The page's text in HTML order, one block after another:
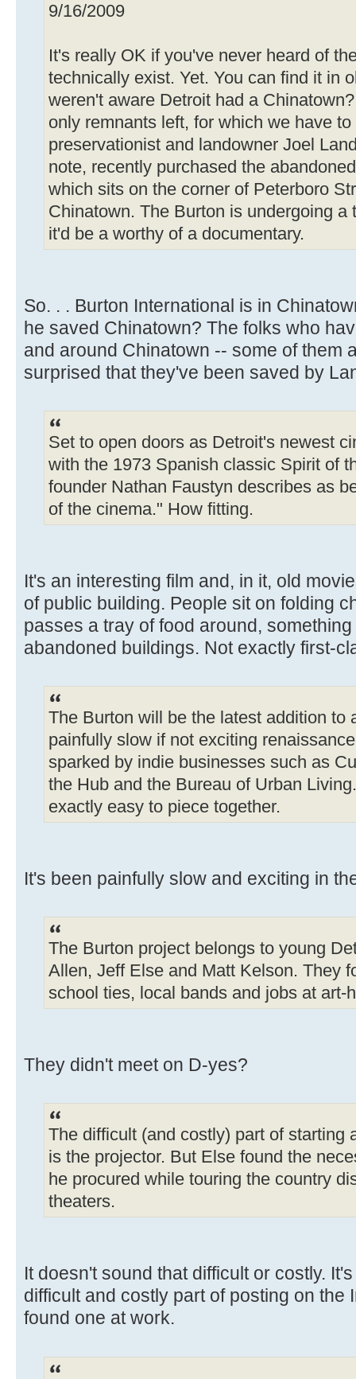
9/16/2009
It's really OK if you've never heard of
technically exist. Yet. You can find it in
weren't aware Detroit had a
only remnants left, for which we have
preservationist and landowner Joel
note, recently purchased the
which sits on the corner of Peterboro
Chinatown. The Burton is undergoing a
it'd be a worthy of a documentary.
So. . . Burton International is in
he saved Chinatown? The folks who
and around Chinatown -- some of them
surprised that they've been saved by
Set to open doors as Detroit's newest
with the 1973 Spanish classic Spirit of
founder Nathan Faustyn describes as
of the cinema." How fitting.
It's an interesting film and, in it, old
of public building. People sit on folding
passes a tray of food around,
abandoned buildings. Not exactly first-
The Burton will be the latest addition to
painfully slow if not exciting
sparked by indie businesses such as
the Hub and the Bureau of Urban
exactly easy to piece together.
It's been painfully slow and exciting in
The Burton project belongs to young
Allen, Jeff Else and Matt Kelson. They
school ties, local bands and jobs at art-
They didn't meet on D-yes?
The difficult (and costly) part of starting
is the projector. But Else found the
he procured while touring the country
theaters.
It doesn't sound that difficult or costly.
difficult and costly part of posting on the
found one at work.